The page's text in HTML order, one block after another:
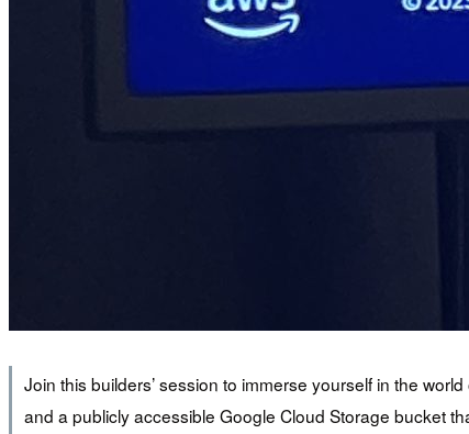
Join this builders’ session to immerse yourself in the
and a publicly accessible Google Cloud Storage bucket